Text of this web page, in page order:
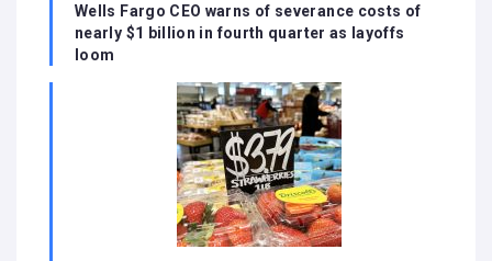
Wells Fargo CEO warns of severance costs of
nearly $1 billion in fourth quarter as layoffs
loom